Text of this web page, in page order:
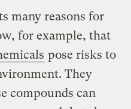
many reasons for
for example, that
pose risks to
They
compounds can